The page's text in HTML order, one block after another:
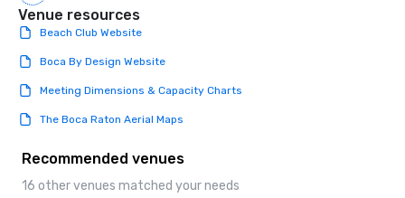
Venue resources
Beach Club Website
Boca By Design Website
Meeting Dimensions & Capacity Charts
The Boca Raton Aerial Maps
Recommended venues
16 other venues matched your needs